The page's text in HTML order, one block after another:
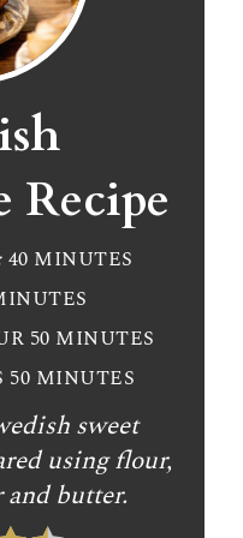
e
Recipe
40 MINUTES
50 MINUTES
50 MINUTES
sweet
using flour,
and butter.